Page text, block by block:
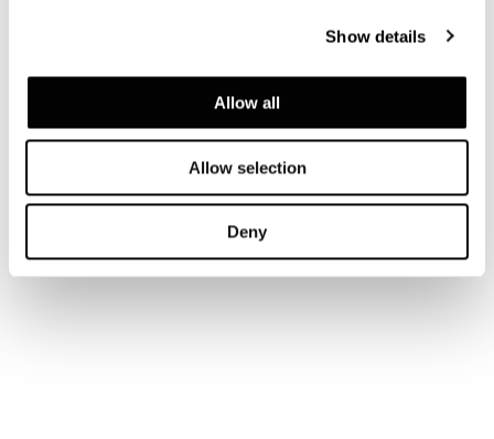
Show details
Allow all
Allow selection
Deny